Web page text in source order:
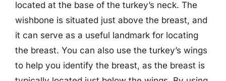
located at the base of the turkey’s neck. The
wishbone is situated just above the breast, and
it can serve as a useful landmark for locating
the breast. You can also use the turkey’s wings
to help you identify the breast, as the breast is